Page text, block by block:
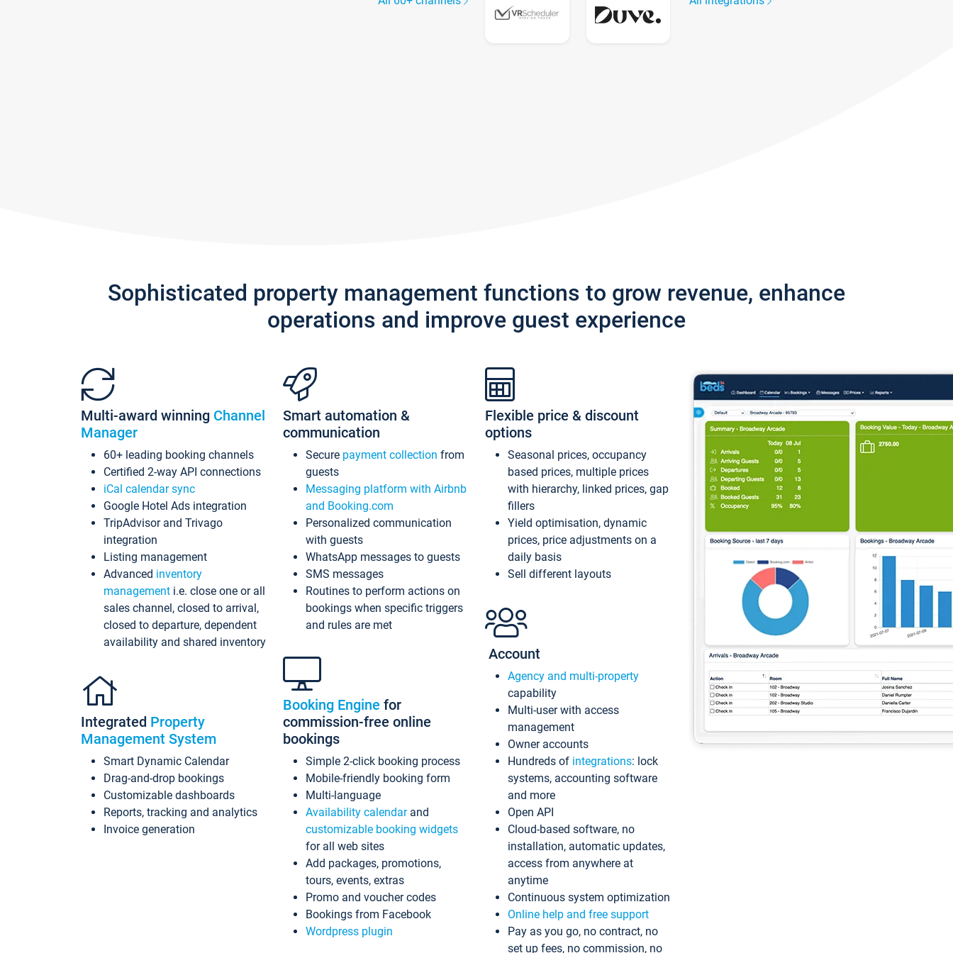
Sophisticated property management functions to grow revenue, enhance
operations and improve guest experience
Multi-award winning Channel
Manager
60+ leading booking channels
Certified 2-way API connections
iCal calendar sync
Google Hotel Ads integration
TripAdvisor and Trivago
integration
Listing management
Advanced inventory
management i.e. close one or all
sales channel, closed to arrival,
closed to departure, dependent
availability and shared inventory
Integrated Property
Management System
Smart Dynamic Calendar
Drag-and-drop bookings
Customizable dashboards
Reports, tracking and analytics
Invoice generation
Smart automation &
communication
Secure payment collection from
guests
Messaging platform with Airbnb
and Booking.com
Personalized communication
with guests
WhatsApp messages to guests
SMS messages
Routines to perform actions on
bookings when specific triggers
and rules are met
Booking Engine for
commission-free online
bookings
Simple 2-click booking process
Mobile-friendly booking form
Multi-language
Availability calendarand
customizable booking widgets
for all web sites
Add packages, promotions,
tours, events, extras
Promo and voucher codes
Bookings from Facebook
Wordpress plugin
Flexible price & discount
options
Seasonal prices, occupancy
based prices, multiple prices
with hierarchy, linked prices, gap
fillers
Yield optimisation, dynamic
prices, price adjustments on a
daily basis
Sell different layouts
Account
Agency and multi-property
capability
Multi-user with access
management
Owner accounts
Hundreds of integrations: lock
systems, accounting software
and more
Open API
Cloud-based software, no
installation, automatic updates,
access from anywhere at
anytime
Continuous system optimization
Online help and free support
Pay as you go, no contract, no
set up fees, no commission, no